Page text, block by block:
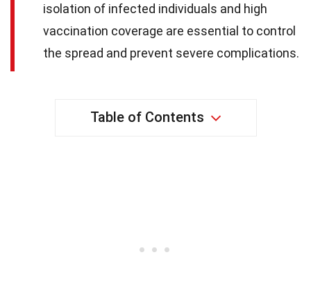
isolation of infected individuals and high
vaccination coverage are essential to control
the spread and prevent severe complications.
Table of Contents